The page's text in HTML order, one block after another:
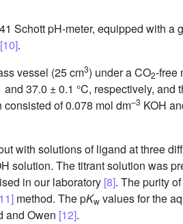
Schott pH-meter, equipped with
[10].
vessel (25 cm3) under a CO2-free
37.0 ± 0.1 °C, respectively,
of 0.078 mol dm–3 KOH
with solutions of ligand at three
solution. The titrant solution was
in our laboratory [8]. The purity
method. The pKw values for the
and Owen [12].